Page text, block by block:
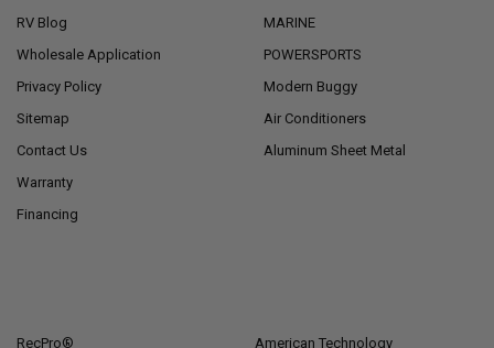
RV Blog
Wholesale Application
Privacy Policy
Sitemap
Contact Us
Warranty
Financing
MARINE
POWERSPORTS
Modern Buggy
Air Conditioners
Aluminum Sheet Metal
RecPro® American Technology